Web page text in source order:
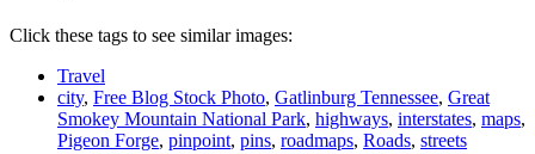
Click these tags to see similar images:
Travel
city, Free Blog Stock Photo, Gatlinburg Tennessee, Great
Smokey Mountain National Park, highways, interstates, maps,
Pigeon Forge, pinpoint, pins, roadmaps, Roads, streets